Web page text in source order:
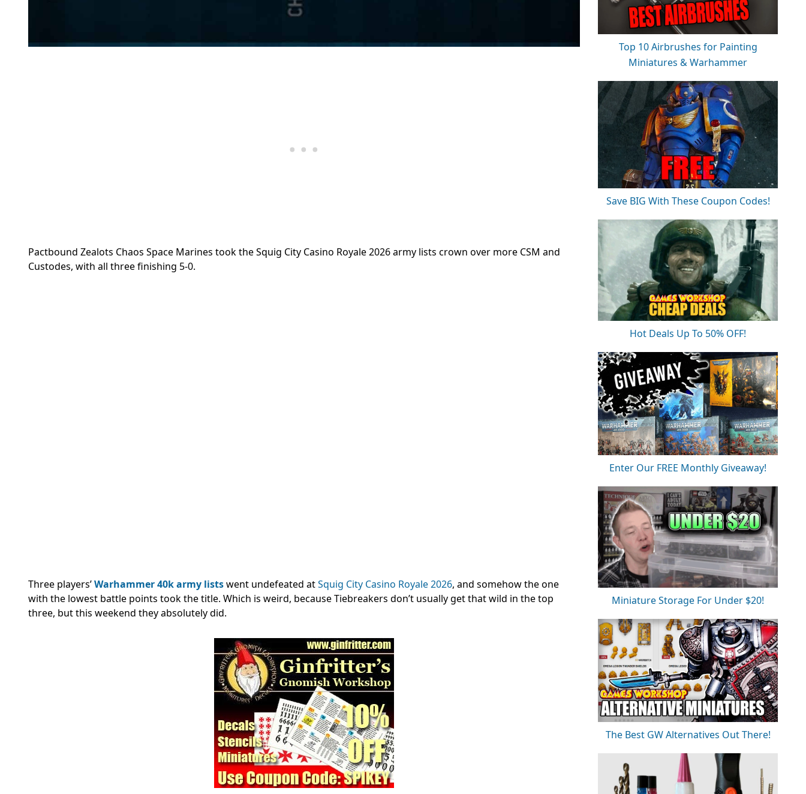
Pactbound Zealots Chaos Space Marines took the Squig City Casino Royale 2026 army lists crown over more CSM and
Custodes, with all three finishing 5-0.
Three players’Warhammer 40k army listswent undefeated atSquig City Casino Royale 2026, and somehow the one
with the lowest battle points took the title. Which is weird, because Tiebreakers don’t usually get that wild in the top
three, but this weekend they absolutely did.
Top 10 Airbrushes for Painting
Miniatures & Warhammer
Save BIG With These Coupon Codes!
Hot Deals Up To 50% OFF!
Enter Our FREE Monthly Giveaway!
Miniature Storage For Under $20!
The Best GW Alternatives Out There!